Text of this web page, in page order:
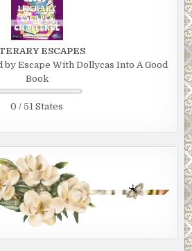
ESCAPES
Escape With Dollycas Into A Good
Book
0 / 51 States